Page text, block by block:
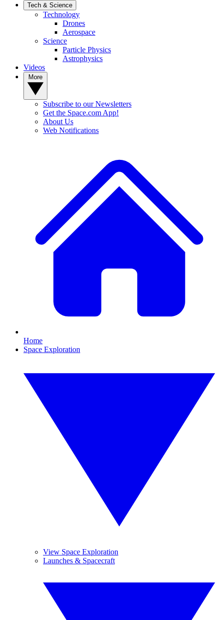
Tech & Science
Technology
Drones
Aerospace
Science
Particle Physics
Astrophysics
Videos
Subscribe to our Newsletters
Get the Space.com App!
About Us
Web Notifications
Home
Space Exploration
View Space Exploration
Launches & Spacecraft